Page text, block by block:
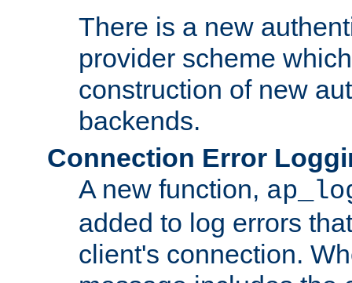
There is a new
provider scheme
construction of new
backends.
Connection Error
A new function,
added to log errors
client's connection.